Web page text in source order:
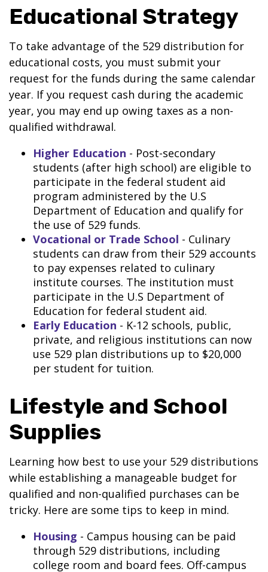
Educational Strategy
To take advantage of the 529 distribution for
educational costs, you must submit your
request for the funds during the same calendar
year. If you request cash during the academic
year, you may end up owing taxes as a non-
qualified withdrawal.
Higher Education - Post-secondary
students (after high school) are eligible to
participate in the federal student aid
program administered by the U.S
Department of Education and qualify for
the use of 529 funds.
Vocational or Trade School - Culinary
students can draw from their 529 accounts
to pay expenses related to culinary
institute courses. The institution must
participate in the U.S Department of
Education for federal student aid.
Early Education - K-12 schools, public,
private, and religious institutions can now
use 529 plan distributions up to $20,000
per student for tuition.
Lifestyle and School
Supplies
Learning how best to use your 529 distributions
while establishing a manageable budget for
qualified and non-qualified purchases can be
tricky. Here are some tips to keep in mind.
Housing - Campus housing can be paid
through 529 distributions, including
college room and board fees. Off-campus